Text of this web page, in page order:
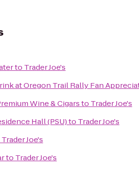
to Trader Joe's
at Oregon Trail Rally Fan
Wine & Cigarsto Trader Joe's
Hall (PSU)to Trader Joe's
Trader Joe's
to Trader Joe's